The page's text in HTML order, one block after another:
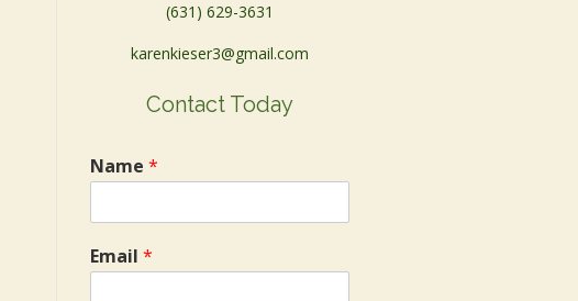
(631) 629-3631
karenkieser3@gmail.com
Contact Today
Name *
Email *